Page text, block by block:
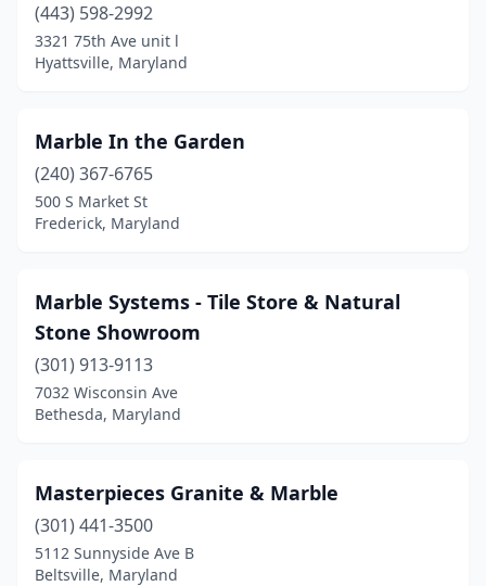
(443) 598-2992
3321 75th Ave unit l
Hyattsville, Maryland
Marble In the Garden
(240) 367-6765
500 S Market St
Frederick, Maryland
Marble Systems - Tile Store & Natural
Stone Showroom
(301) 913-9113
7032 Wisconsin Ave
Bethesda, Maryland
Masterpieces Granite & Marble
(301) 441-3500
5112 Sunnyside Ave B
Beltsville, Maryland